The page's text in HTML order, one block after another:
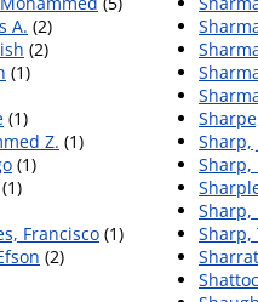
A. (2)
(2)
(1)
(1)
Z. (1)
(1)
(1)
Francisco (1)
(2)
Sharp,
Sharp,
Sharp,
Sharp,